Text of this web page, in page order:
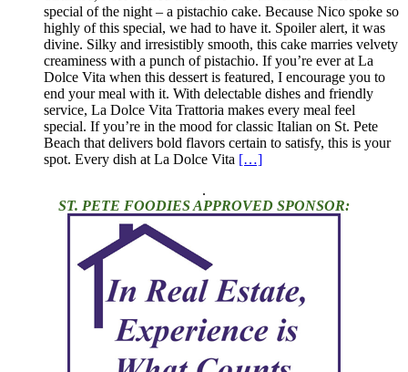
special of the night – a pistachio cake. Because Nico spoke so
highly of this special, we had to have it. Spoiler alert, it was
divine. Silky and irresistibly smooth, this cake marries velvety
creaminess with a punch of pistachio. If you’re ever at La
Dolce Vita when this dessert is featured, I encourage you to
end your meal with it. With delectable dishes and friendly
service, La Dolce Vita Trattoria makes every meal feel
special. If you’re in the mood for classic Italian on St. Pete
Beach that delivers bold flavors certain to satisfy, this is your
spot. Every dish at La Dolce Vita […]
.
ST. PETE FOODIES APPROVED SPONSOR: